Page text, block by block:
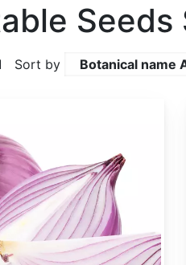
Seeds
Sort by